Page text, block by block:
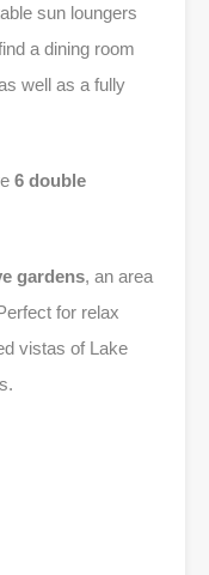
sun loungers
a dining room
well as a fully
6 double
gardens, an area
for relax
vistas of Lake